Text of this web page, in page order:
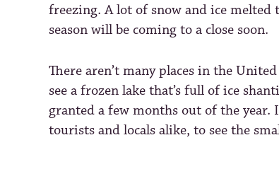
freezing. A lot of snow and ice melted
season will be coming to a close soon.
There aren’t many places in the
see a frozen lake that’s full of ice
granted a few months out of the year.
tourists and locals alike, to see the